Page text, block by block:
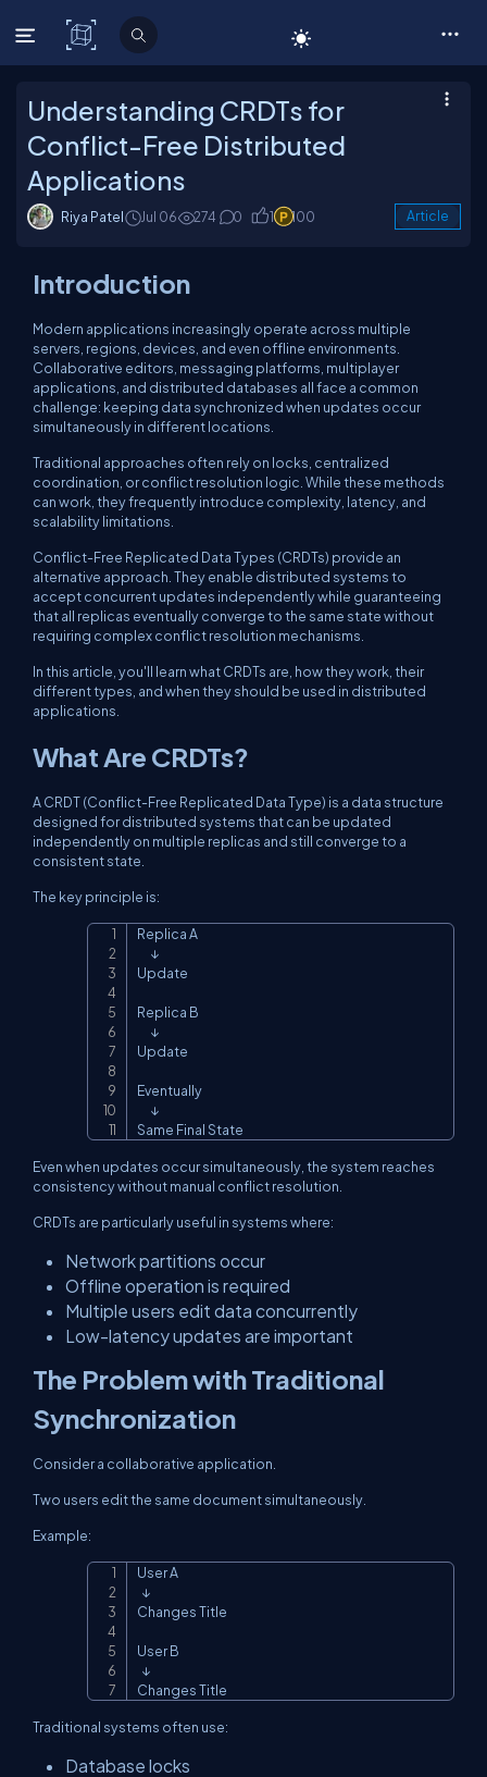
C# Corner
Understanding CRDTs for
Conflict-Free Distributed
Applications
Riya Patel Jul 06 274 0 1 100 Article
Introduction
Modern applications increasingly operate across multiple
servers, regions, devices, and even offline environments.
Collaborative editors, messaging platforms, multiplayer
applications, and distributed databases all face a common
challenge: keeping data synchronized when updates occur
simultaneously in different locations.
Traditional approaches often rely on locks, centralized
coordination, or conflict resolution logic. While these methods
can work, they frequently introduce complexity, latency, and
scalability limitations.
Conflict-Free Replicated Data Types (CRDTs) provide an
alternative approach. They enable distributed systems to
accept concurrent updates independently while guaranteeing
that all replicas eventually converge to the same state without
requiring complex conflict resolution mechanisms.
In this article, you'll learn what CRDTs are, how they work, their
different types, and when they should be used in distributed
applications.
What Are CRDTs?
A CRDT (Conflict-Free Replicated Data Type) is a data structure
designed for distributed systems that can be updated
independently on multiple replicas and still converge to a
consistent state.
The key principle is:
Replica A
      ↓
Update
Replica B
      ↓
Update
Eventually
      ↓
Same Final State
Even when updates occur simultaneously, the system reaches
consistency without manual conflict resolution.
CRDTs are particularly useful in systems where:
Network partitions occur
Offline operation is required
Multiple users edit data concurrently
Low-latency updates are important
The Problem with Traditional
Synchronization
Consider a collaborative application.
Two users edit the same document simultaneously.
Example:
User A
  ↓
Changes Title
User B
  ↓
Changes Title
Traditional systems often use:
Database locks